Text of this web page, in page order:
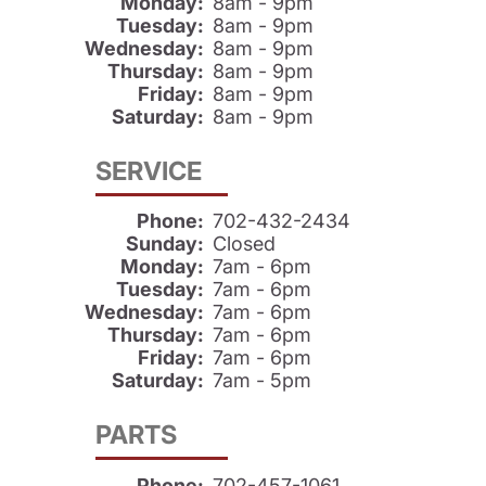
Tuesday: 8am - 9pm
Wednesday: 8am - 9pm
Thursday: 8am - 9pm
Friday: 8am - 9pm
Saturday: 8am - 9pm
SERVICE
Phone: 702-432-2434
Sunday: Closed
Monday: 7am - 6pm
Tuesday: 7am - 6pm
Wednesday: 7am - 6pm
Thursday: 7am - 6pm
Friday: 7am - 6pm
Saturday: 7am - 5pm
PARTS